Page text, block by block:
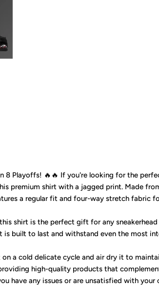
8 Playoffs! 🔥🔥 If you're looking for the
premium shirt with a jagged print. Made
a regular fit and four-way stretch fabric
shirt is the perfect gift for any
built to last and withstand even the most
a cold delicate cycle and air dry it to
high-quality products that
have any issues or are unsatisfied with your